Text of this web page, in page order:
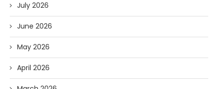
July 2026
June 2026
May 2026
April 2026